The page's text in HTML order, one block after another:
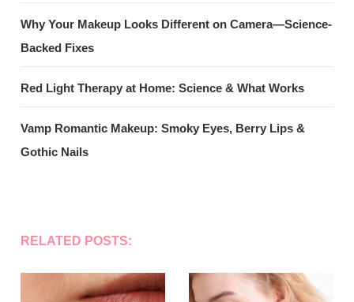
Why Your Makeup Looks Different on Camera—Science-
Backed Fixes
Red Light Therapy at Home: Science & What Works
Vamp Romantic Makeup: Smoky Eyes, Berry Lips &
Gothic Nails
RELATED POSTS: